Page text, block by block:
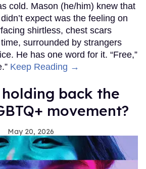
cold. Mason (he/him) knew that
expect was the feeling on
shirtless, chest scars
surrounded by strangers
He has one word for it. “Free,”
Keep Reading →
back the
movement?
May 20, 2026